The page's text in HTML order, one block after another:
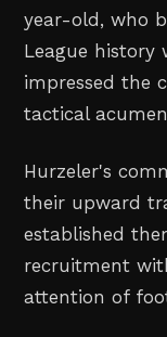
year-old, who
League history
impressed the
tactical
Hurzeler's
their upward
established
recruitment
attention of